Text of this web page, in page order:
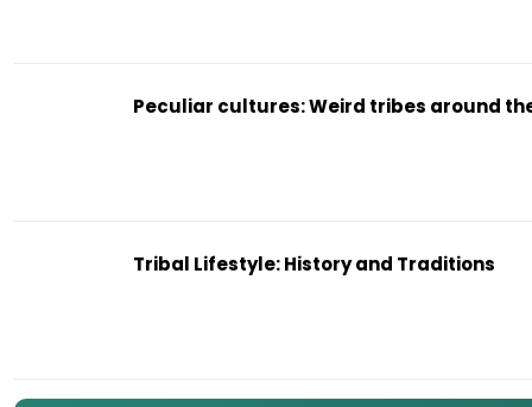
Peculiar cultures: Weird tribes around
Tribal Lifestyle: History and Traditions